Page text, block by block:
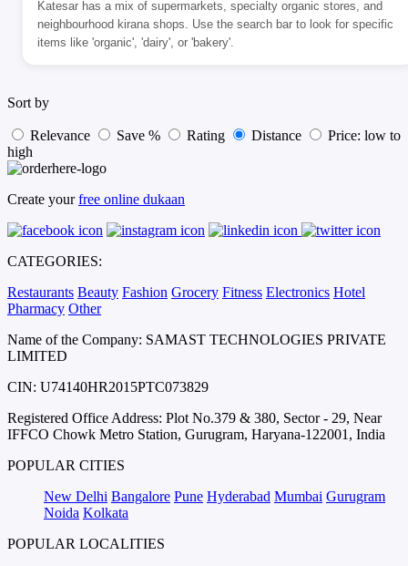
Katesar has a mix of supermarkets, specialty organic stores, and
neighbourhood kirana shops. Use the search bar to look for specific
items like 'organic', 'dairy', or 'bakery'.
Sort by
Relevance Save % Rating Distance
Price: low to
high
Create yourfree online dukaan
CATEGORIES:
Restaurants Beauty Fashion Grocery Fitness Electronics Hotel
Pharmacy Other
Name of the Company: SAMAST TECHNOLOGIES PRIVATE
LIMITED
CIN: U74140HR2015PTC073829
Registered Office Address: Plot No.379 & 380, Sector - 29, Near
IFFCO Chowk Metro Station, Gurugram, Haryana-122001, India
POPULAR CITIES
New Delhi Bangalore Pune Hyderabad Mumbai Gurugram
Noida Kolkata
POPULAR LOCALITIES